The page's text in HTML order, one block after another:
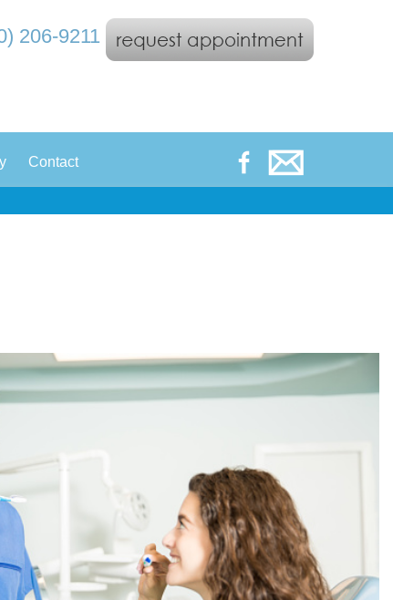
206-9211
Contact